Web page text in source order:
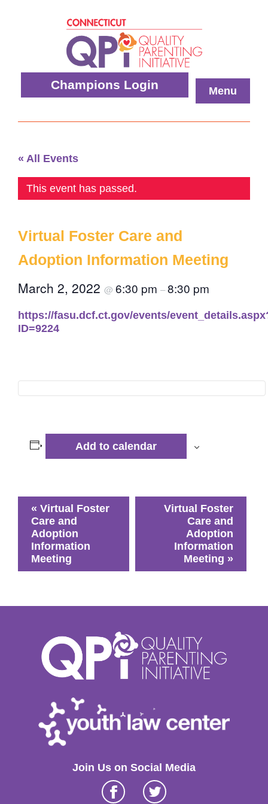
Quality
Champions Login Menu
« All Events
This event has passed.
Virtual Foster Care and
Adoption Information Meeting
March 2, 2022 @ 6:30 pm –8:30 pm
https://fasu.dcf.ct.gov/events/
ID=9224
Add to calendar
Event
Navigation
« Virtual Foster
Care and
Adoption
Information
Meeting
Virtual Foster
Care and
Adoption
Information
Meeting »
Join Us on Social Media
FacebookTwitter